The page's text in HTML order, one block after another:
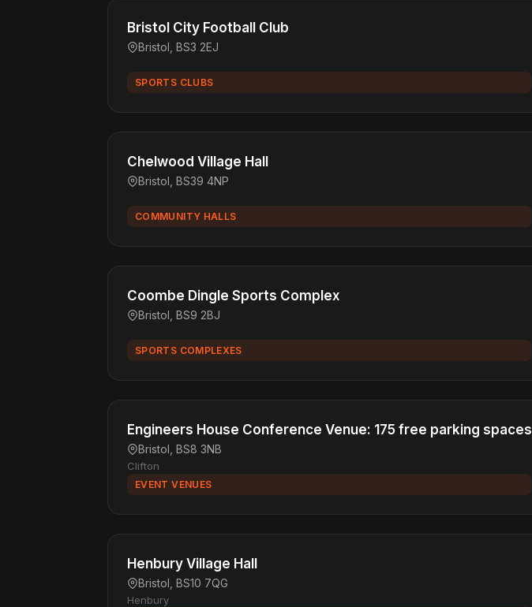
Bristol City Football Club
Bristol, BS3 2EJ
SPORTS CLUBS
Chelwood Village Hall
Bristol, BS39 4NP
COMMUNITY HALLS
Coombe Dingle Sports Complex
Bristol, BS9 2BJ
SPORTS COMPLEXES
Engineers House Conference Venue: 175 free parking spaces
Bristol, BS8 3NB
Clifton
EVENT VENUES
Henbury Village Hall
Bristol, BS10 7QG
Henbury